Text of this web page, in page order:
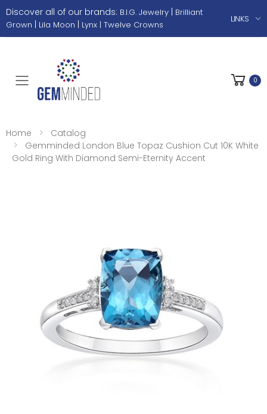
Discover all of our brands: B.I.G. Jewelry
Brilliant
Grown
Lila Moon Lynx | Twelve Crowns
LINKS
Toggle mobile menu 0
Home
Catalog
Gemminded London Blue Topaz Cushion Cut 10K White
Gold Ring With Diamond Semi-Eternity Accent